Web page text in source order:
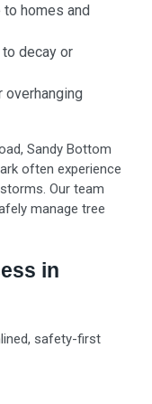
homes and
decay or
overhanging
Sandy Bottom
often experience
Our team
manage tree
in
safety-first